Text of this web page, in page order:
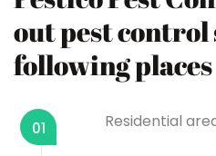
out pest control
following places
01 Residential